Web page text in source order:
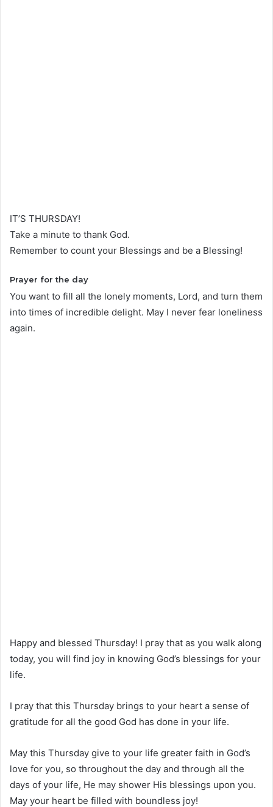
IT’S THURSDAY!
Take a minute to thank God.
Remember to count your Blessings and be a Blessing!
Prayer for the day
You want to fill all the lonely moments, Lord, and turn them
into times of incredible delight. May I never fear loneliness
again.
Happy and blessed Thursday! I pray that as you walk along
today, you will find joy in knowing God’s blessings for your
life.
I pray that this Thursday brings to your heart a sense of
gratitude for all the good God has done in your life.
May this Thursday give to your life greater faith in God’s
love for you, so throughout the day and through all the
days of your life, He may shower His blessings upon you.
May your heart be filled with boundless joy!